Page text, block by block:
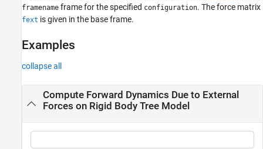
framename frame for the specified configuration. The force matrix
fext is given in the base frame.
Examples
collapse all
Compute Forward Dynamics Due to External
Forces on Rigid Body Tree Model